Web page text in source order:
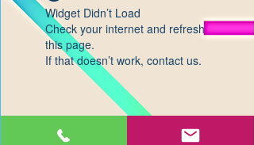
Widget Didn’t Load
Check your internet and refresh
this page.
If that doesn’t work, contact us.